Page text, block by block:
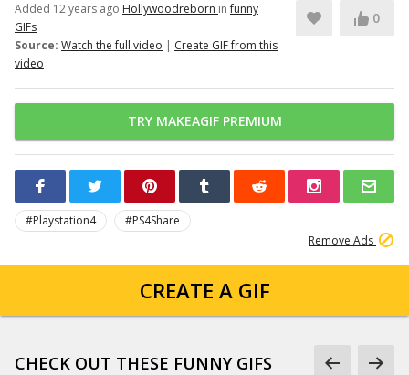
Added 12 years ago Hollywoodreborn infunny
GIFs
Source: Watch the full video | Create GIF from this
video
0
TRY MAKEAGIF PREMIUM
#Playstation4
#PS4Share
Remove Ads
CREATE A GIF
CHECK OUT THESE FUNNY GIFS